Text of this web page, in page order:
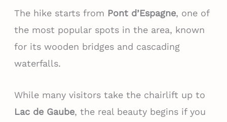
The hike starts from Pont d’Espagne, one of
the most popular spots in the area, known
for its wooden bridges and cascading
waterfalls.
While many visitors take the chairlift up to
Lac de Gaube, the real beauty begins if you